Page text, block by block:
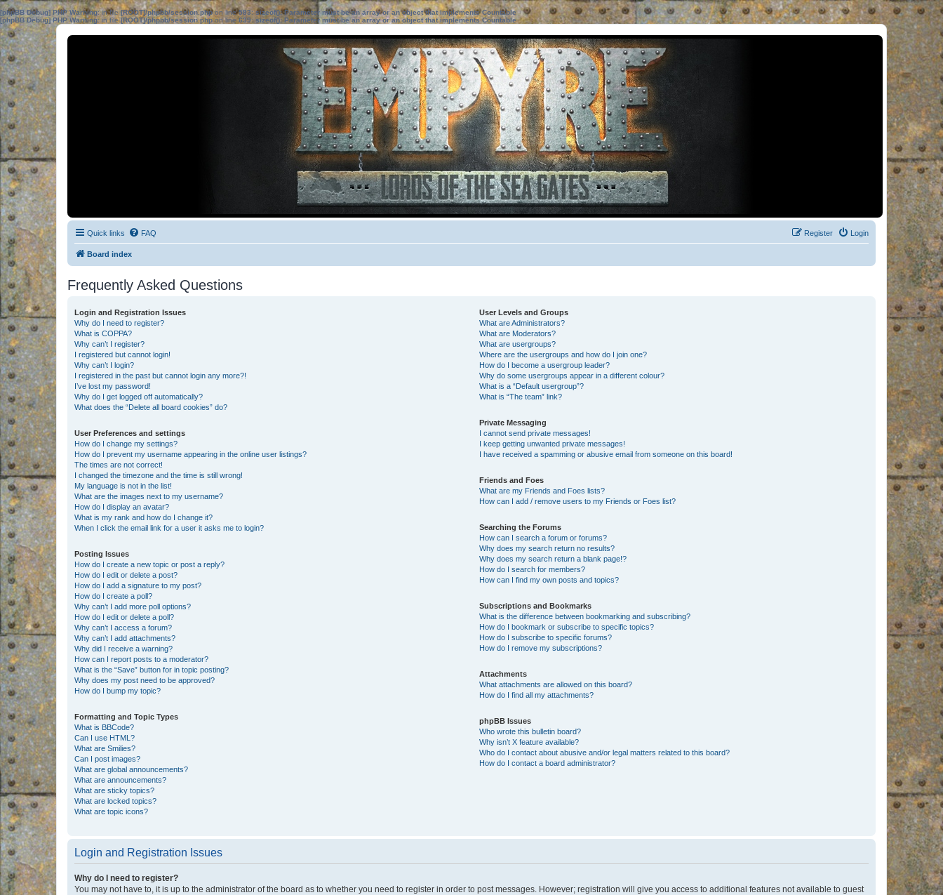
[phpBB Debug] PHP Warning: in file[ROOT]/phpbb/session.phpon line583:sizeof(): Parameter must be an array or an object that implements Countable
[phpBB Debug] PHP Warning: in file[ROOT]/phpbb/session.phpon line639: sizeof(): Parameter must be an array or an object that implements Countable
Quick links FAQ Login
Register
Board index
Frequently Asked Questions
Login and Registration Issues
Why do I need to register?
What is COPPA?
Why can’t I register?
I registered but cannot login!
Why can’t I login?
I registered in the past but cannot login any more?!
I’ve lost my password!
Why do I get logged off automatically?
What does the “Delete all board cookies” do?
User Preferences and settings
How do I change my settings?
How do I prevent my username appearing in the online user listings?
The times are not correct!
I changed the timezone and the time is still wrong!
My language is not in the list!
What are the images next to my username?
How do I display an avatar?
What is my rank and how do I change it?
When I click the email link for a user it asks me to login?
Posting Issues
How do I create a new topic or post a reply?
How do I edit or delete a post?
How do I add a signature to my post?
How do I create a poll?
Why can’t I add more poll options?
How do I edit or delete a poll?
Why can’t I access a forum?
Why can’t I add attachments?
Why did I receive a warning?
How can I report posts to a moderator?
What is the “Save” button for in topic posting?
Why does my post need to be approved?
How do I bump my topic?
Formatting and Topic Types
What is BBCode?
Can I use HTML?
What are Smilies?
Can I post images?
What are global announcements?
What are announcements?
What are sticky topics?
What are locked topics?
What are topic icons?
User Levels and Groups
What are Administrators?
What are Moderators?
What are usergroups?
Where are the usergroups and how do I join one?
How do I become a usergroup leader?
Why do some usergroups appear in a different colour?
What is a “Default usergroup”?
What is “The team” link?
Private Messaging
I cannot send private messages!
I keep getting unwanted private messages!
I have received a spamming or abusive email from someone on this board!
Friends and Foes
What are my Friends and Foes lists?
How can I add / remove users to my Friends or Foes list?
Searching the Forums
How can I search a forum or forums?
Why does my search return no results?
Why does my search return a blank page!?
How do I search for members?
How can I find my own posts and topics?
Subscriptions and Bookmarks
What is the difference between bookmarking and subscribing?
How do I bookmark or subscribe to specific topics?
How do I subscribe to specific forums?
How do I remove my subscriptions?
Attachments
What attachments are allowed on this board?
How do I find all my attachments?
phpBB Issues
Who wrote this bulletin board?
Why isn’t X feature available?
Who do I contact about abusive and/or legal matters related to this board?
How do I contact a board administrator?
Login and Registration Issues
Why do I need to register?
You may not have to, it is up to the administrator of the board as to whether you need to register in order to post messages. However; registration will give you access to additional features not available to guest